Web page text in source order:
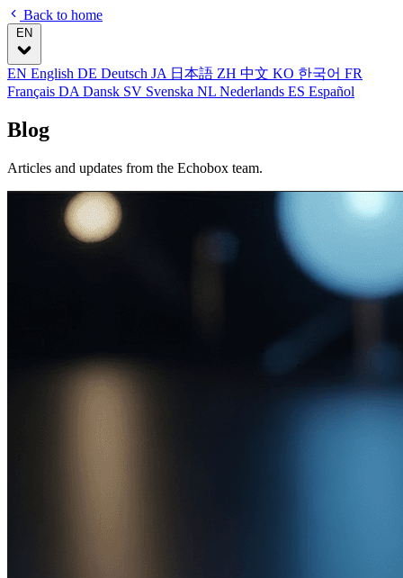
Back to home
EN
EN English DE Deutsch JA 日本語 ZH 中文 KO 한국어 FR
Français DA Dansk SV Svenska NL Nederlands ES Español
Blog
Articles and updates from the Echobox team.